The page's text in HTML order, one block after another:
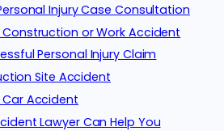
Injury Case Consultation
or Work Accident
Personal Injury Claim
Site Accident
Accident
Lawyer Can Help You